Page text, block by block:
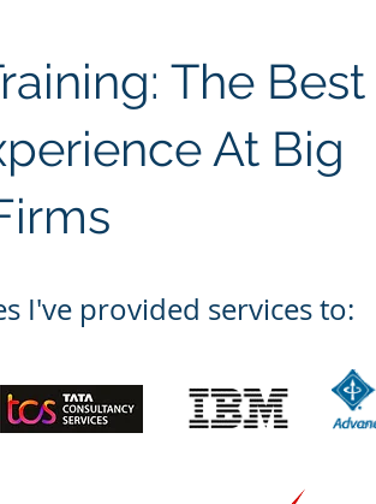
The Best
At Big
I've provided services to: